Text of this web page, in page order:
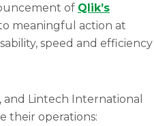
of Qlik’s
meaningful action at
speed and efficiency
and Lintech International
their operations: